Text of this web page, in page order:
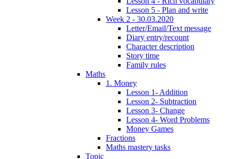
Lesson 5 - Plan and write
Week 2 - 30.03.2020
Letter/Email/Text message
Diary entry/recount
Character description
Story time
Family rules
Maths
1. Money
Lesson 1- Addition
Lesson 2- Subtraction
Lesson 3- Change
Lesson 4- Word Problems
Money Games
Fractions
Maths mastery tasks
Topic